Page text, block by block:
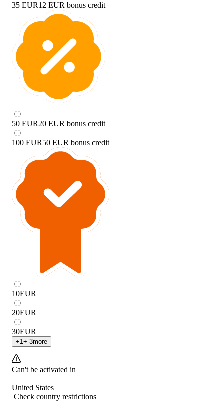
35 EUR12 EUR bonus credit
50 EUR20 EUR bonus credit
100 EUR50 EUR bonus credit
10EUR
20EUR
30EUR
+1 +-3more
Can't be activated in
United States
Check country restrictions